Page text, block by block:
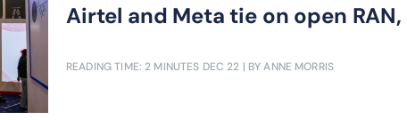
Airtel and Meta tie on open
READING TIME: 2 MINUTES DEC 22 | BY ANNE MORRIS